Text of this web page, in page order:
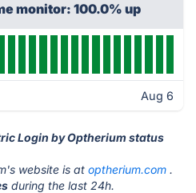
monitor: 100.0% up
Aug 6
Login by Optherium status
website is at optherium.com .
during the last 24h.